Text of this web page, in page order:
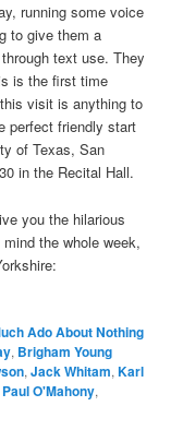
running some voice
to give them a
text use. They
is the first time
visit is anything to
perfect friendly start
of Texas, San
in the Recital Hall.
you the hilarious
the whole week,
Ado About Nothing
, Brigham Young
,Jack Whitam,Karl
Paul O'Mahony,